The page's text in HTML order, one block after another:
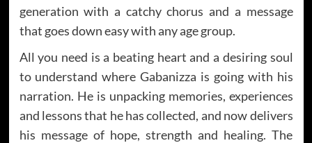
generation with a catchy chorus and a message
that goes down easy with any age group.
All you need is a beating heart and a desiring soul
to understand where Gabanizza is going with his
narration. He is unpacking memories, experiences
and lessons that he has collected, and now delivers
his message of hope, strength and healing. The